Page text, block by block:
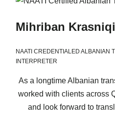
Mihriban Krasniqi
NAATI CREDENTIALED ALBANIAN
INTERPRETER
As a longtime Albanian
worked with clients across
and look forward to